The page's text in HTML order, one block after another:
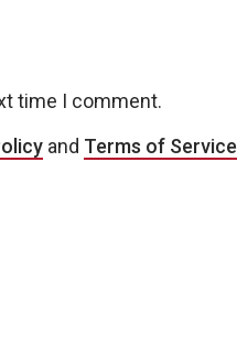
time I comment.
and Terms of Service